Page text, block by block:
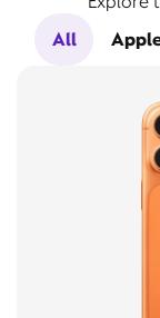
All